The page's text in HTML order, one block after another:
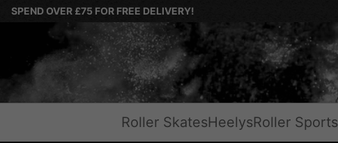
SPEND OVER £75 FOR FREE DELIVERY!
Roller SkatesHeelysRoller Sports